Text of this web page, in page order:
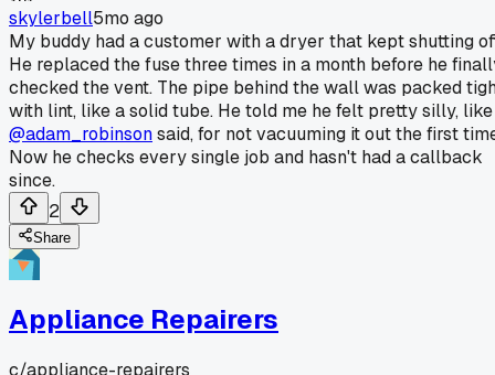
skylerbell5mo ago
My buddy had a customer with a dryer that kept shutting
He replaced the fuse three times in a month before he
checked the vent. The pipe behind the wall was packed
with lint, like a solid tube. He told me he felt pretty silly, like
@adam_robinsonsaid, for not vacuuming it out the first
Now he checks every single job and hasn't had a callback
since.
2
Share
Appliance Repairers
c/appliance-repairers